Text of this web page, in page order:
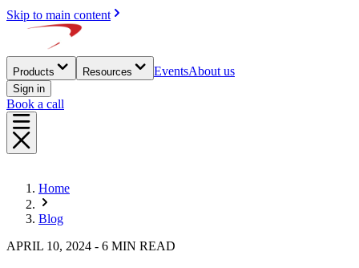
Skip to main content
Products Resources EventsAbout us
Sign in
Book a call
Home
Blog
APRIL 10, 2024 - 6 MIN READ